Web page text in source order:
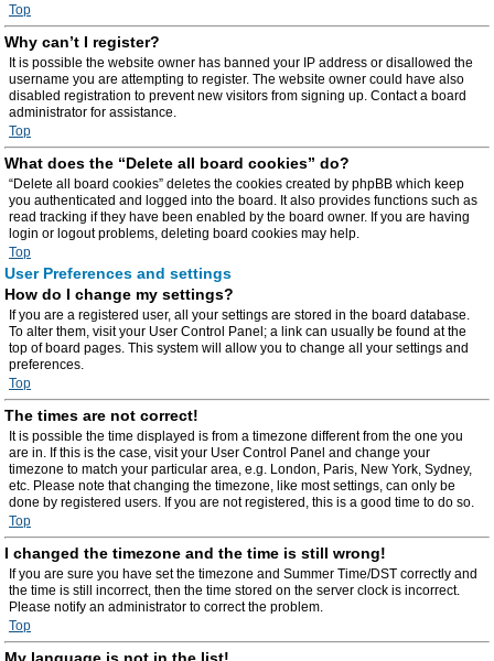
Top
Why can’t I register?
It is possible the website owner has banned your IP address or disallowed the
username you are attempting to register. The website owner could have also
disabled registration to prevent new visitors from signing up. Contact a board
administrator for assistance.
Top
What does the “Delete all board cookies” do?
“Delete all board cookies” deletes the cookies created by phpBB which keep
you authenticated and logged into the board. It also provides functions such as
read tracking if they have been enabled by the board owner. If you are having
login or logout problems, deleting board cookies may help.
Top
User Preferences and settings
How do I change my settings?
If you are a registered user, all your settings are stored in the board database.
To alter them, visit your User Control Panel; a link can usually be found at the
top of board pages. This system will allow you to change all your settings and
preferences.
Top
The times are not correct!
It is possible the time displayed is from a timezone different from the one you
are in. If this is the case, visit your User Control Panel and change your
timezone to match your particular area, e.g. London, Paris, New York, Sydney,
etc. Please note that changing the timezone, like most settings, can only be
done by registered users. If you are not registered, this is a good time to do so.
Top
I changed the timezone and the time is still wrong!
If you are sure you have set the timezone and Summer Time/DST correctly and
the time is still incorrect, then the time stored on the server clock is incorrect.
Please notify an administrator to correct the problem.
Top